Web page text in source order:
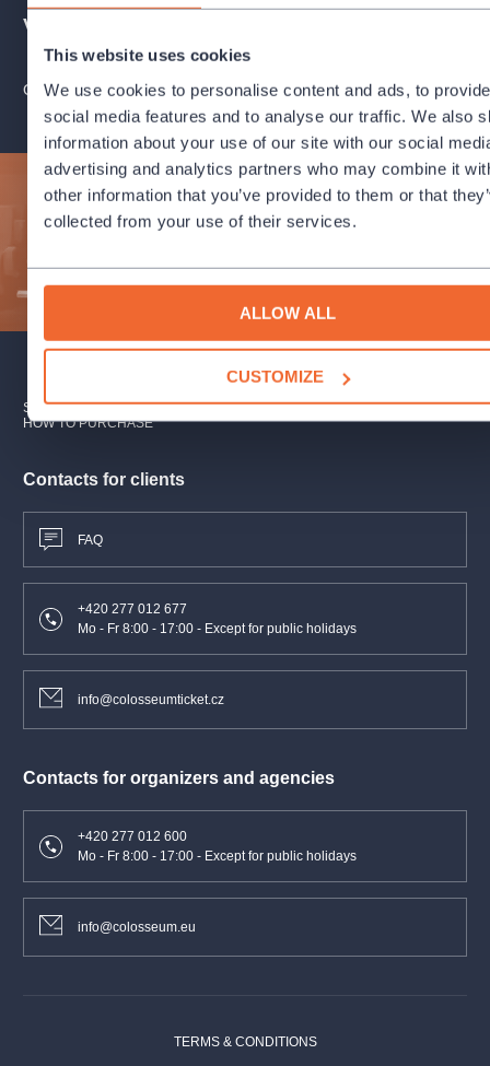
This website uses cookies
We use cookies to personalise content and ads, to provide
social media features and to analyse our traffic. We also
information about your use of our site with our social
advertising and analytics partners who may combine it
other information that you’ve provided to them or that
collected from your use of their services.
ALLOW ALL
CUSTOMIZE
Programme
Zdeněk Fibich:Šárka, overture to the opera, Op. 51
Reinhold Glier: Concerto for Coloratura Soprano and
Orchestra, Op. 82
Sergei Rachmaninoff:Symphony No. 2 in E Minor, Op. 27
Performers
Jiří Habartconductor
We reserve the right to change the programme performers.
Venues
ORGANIZER PROFILE: PRSO - PRAGUE RADIO SYMPHONY
Subscribe to our newsletter and enjoy cultural life to the
fullest!
Contacts for clients
FAQ
+420 277 012 677
Mo - Fr 8:00 - 17:00 - Except for public holidays
info@colosseumticket.cz
Contacts for organizers and agencies
+420 277 012 600
Mo - Fr 8:00 - 17:00 - Except for public holidays
info@colosseum.eu
SUBSCRIPTION SALES POINTS
GIFT CERTIFICATES
HOW TO PURCHASE
TERMS & CONDITIONS